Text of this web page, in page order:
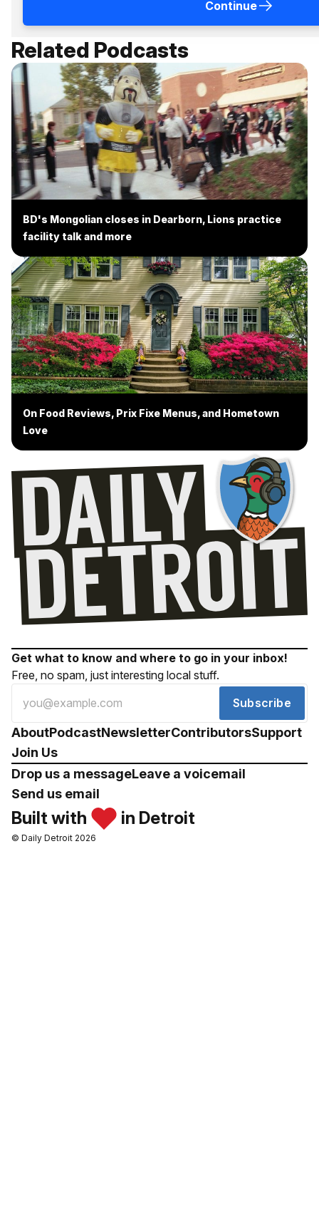
Continue
Related Podcasts
BD's Mongolian closes in Dearborn, Lions practice
facility talk and more
On Food Reviews, Prix Fixe Menus, and Hometown
Love
Get what to know and where to go in your inbox!
Free, no spam, just interesting local stuff.
Subscribe
AboutPodcastNewsletterContributorsSupport
Join Us
Drop us a messageLeave a voicemail
Send us email
Built with in Detroit
© Daily Detroit 2026